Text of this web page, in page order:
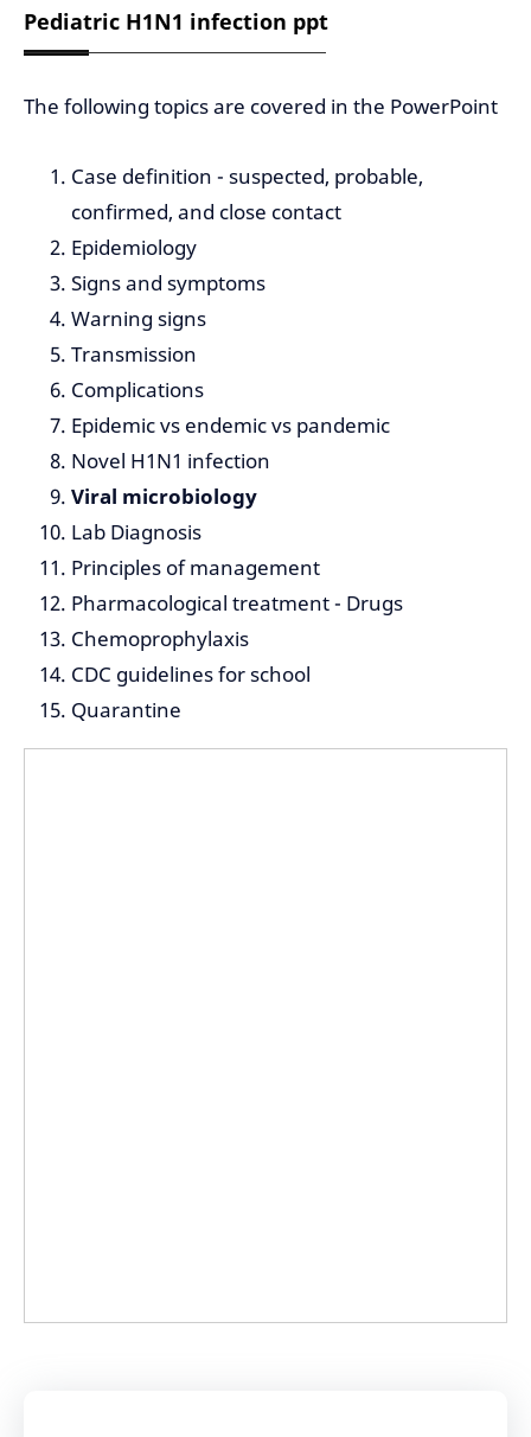
Pediatric H1N1 infection ppt
The following topics are covered in the PowerPoint
Case definition - suspected, probable,
confirmed, and close contact
Epidemiology
Signs and symptoms
Warning signs
Transmission
Complications
Epidemic vs endemic vs pandemic
Novel H1N1 infection
Viral microbiology
Lab Diagnosis
Principles of management
Pharmacological treatment - Drugs
Chemoprophylaxis
CDC guidelines for school
Quarantine